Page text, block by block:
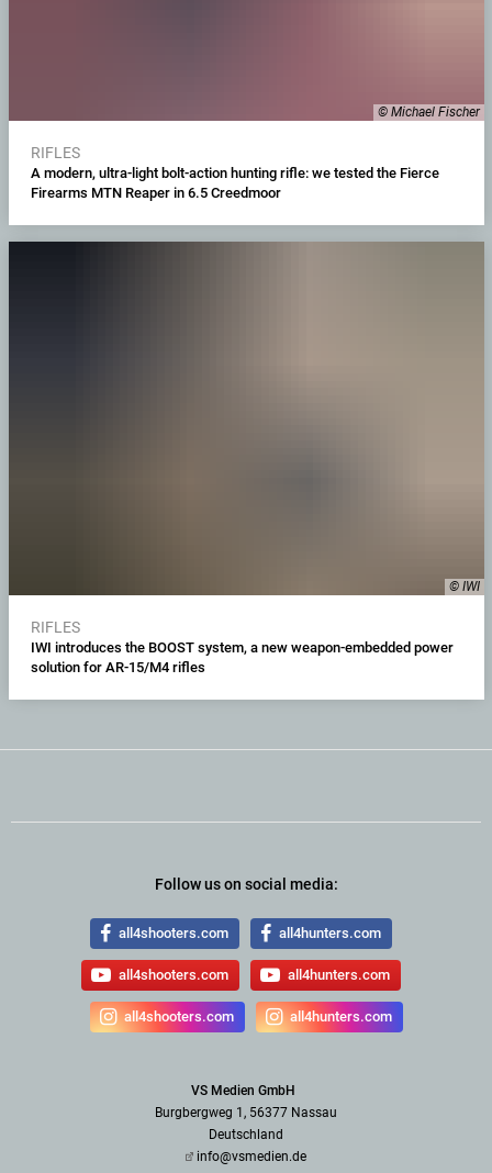
© Michael Fischer
RIFLES
A modern, ultra-light bolt-action hunting rifle: we tested the Fierce
Firearms MTN Reaper in 6.5 Creedmoor
© IWI
RIFLES
IWI introduces the BOOST system, a new weapon-embedded power
solution for AR-15/M4 rifles
Follow us on social media:
all4shooters.com all4hunters.com
all4shooters.com all4hunters.com
all4shooters.com all4hunters.com
VS Medien GmbH
Burgbergweg 1, 56377 Nassau
Deutschland
info@vsmedien.de